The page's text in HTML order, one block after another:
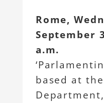
Rome,
September
a.m.
based at